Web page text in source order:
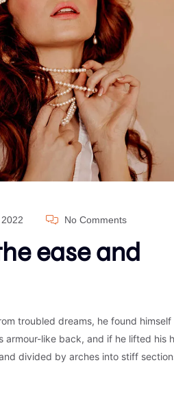
No Comments
ease and
troubled dreams, he found
armour-like back, and if he lifted his
divided by arches into stiff